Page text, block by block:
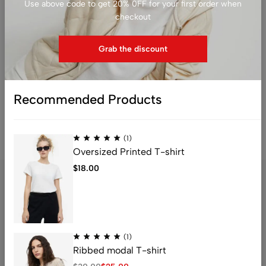
No products added in the compare list. You must add
some products to compare them.
You will find a lot of interesting products on our "Shop"
Address: 1234 Fashion Street, Suite 567,
New York, NY
Email:info@fashionshop.com
Use above code to get 20% 0FF for your first order when
checkout
Grab the discount
Recommended Products
(1)
Oversized Printed T-shirt
$18.00
(1)
Ribbed modal T-shirt